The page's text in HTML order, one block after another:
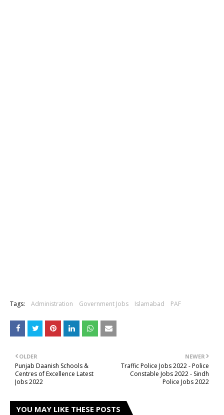
Tags: Administration Government Jobs Islamabad PAF
NEWER
Traffic Police Jobs 2022 - Police
Constable Jobs 2022 - Sindh
Police Jobs 2022
OLDER
Punjab Daanish Schools &
Centres of Excellence Latest
Jobs 2022
YOU MAY LIKE THESE POSTS